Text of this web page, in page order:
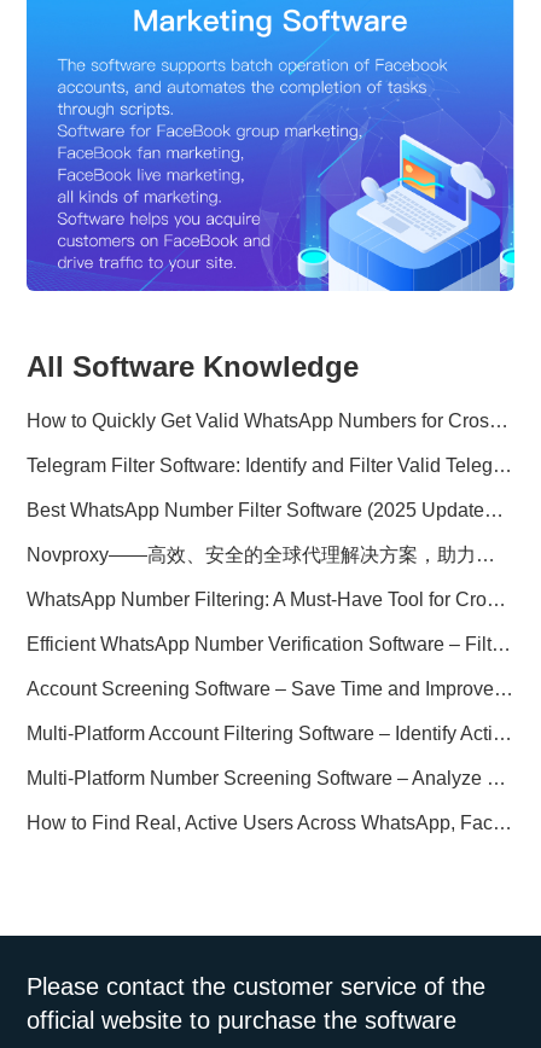
All Software Knowledge
How to Quickly Get Valid WhatsApp Numbers for Cross-Border E-commerce in 2025
Telegram Filter Software: Identify and Filter Valid Telegram Users
Best WhatsApp Number Filter Software (2025 Updated Guide)
Novproxy——高效、安全的全球代理解决方案，助力数据采集与跨境业务
WhatsApp Number Filtering: A Must-Have Tool for Cross-Border Marketing
Efficient WhatsApp Number Verification Software – Filter Active Users
Account Screening Software – Save Time and Improve Campaign Success
Multi-Platform Account Filtering Software – Identify Active Users Quickly
Multi-Platform Number Screening Software – Analyze Profiles for Better Marketing
How to Find Real, Active Users Across WhatsApp, Facebook, Instagram, and Telegram
Please contact the customer service of the
official website to purchase the software